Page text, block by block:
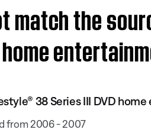
match the
home
38 Series III DVD
from 2006 - 2007